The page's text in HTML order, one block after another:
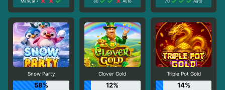
Snow Party
58%
Clover Gold
12%
Triple Pot Gold
14%